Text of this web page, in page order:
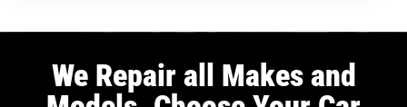
We Repair all Makes and